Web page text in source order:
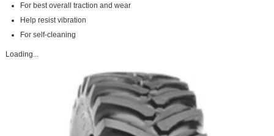
For best overall traction and wear
Help resist vibration
For self-cleaning
Loading...